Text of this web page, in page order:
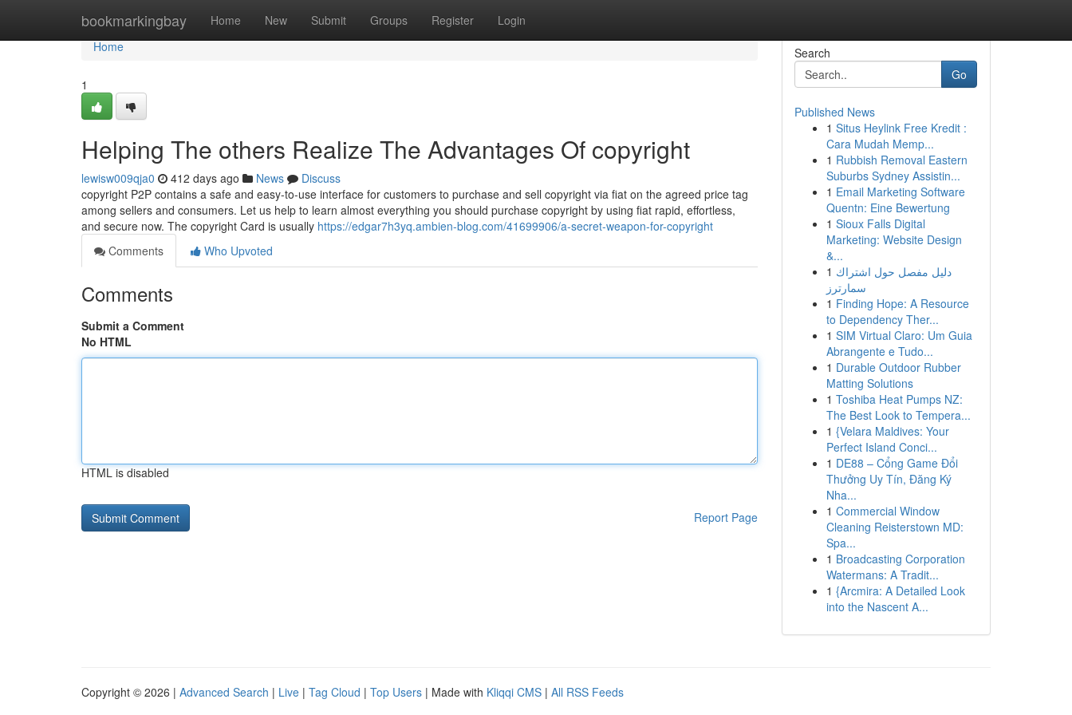
bookmarkingbay Home New Submit Groups Register Login
Home
Home
1
Helping The others Realize The Advantages Of copyright
lewisw009qja0 412 days ago News
Discuss
copyright P2P contains a safe and easy-to-use interface for customers to purchase and sell copyright via fiat on the agreed price tag
among sellers and consumers. Let us help to learn almost everything you should purchase copyright by using fiat rapid, effortless,
and secure now. The copyright Card is usually https://edgar7h3yq.ambien-blog.com/41699906/a-secret-weapon-for-copyright
Comments
Who Upvoted
Comments
Submit a Comment
No HTML
HTML is disabled
Report Page
Search
Go
Published News
1 Situs Heylink Free Kredit :
Cara Mudah Memp...
1 Rubbish Removal Eastern
Suburbs Sydney Assistin...
1 Email Marketing Software
Quentn: Eine Bewertung
1 Sioux Falls Digital
Marketing: Website Design
&...
1 دليل مفصل حول اشتراك
سمارترز
1 Finding Hope: A Resource
to Dependency Ther...
1 SIM Virtual Claro: Um Guia
Abrangente e Tudo...
1 Durable Outdoor Rubber
Matting Solutions
1 Toshiba Heat Pumps NZ:
The Best Look to Tempera...
1 {Velara Maldives: Your
Perfect Island Conci...
1 DE88 – Cổng Game Đổi
Thưởng Uy Tín, Đăng Ký
Nha...
1 Commercial Window
Cleaning Reisterstown MD:
Spa...
1 Broadcasting Corporation
Watermans: A Tradit...
1 {Arcmira: A Detailed Look
into the Nascent A...
Copyright © 2026 | Advanced Search | Live | Tag Cloud | Top Users | Made with Kliqqi CMS | All RSS Feeds